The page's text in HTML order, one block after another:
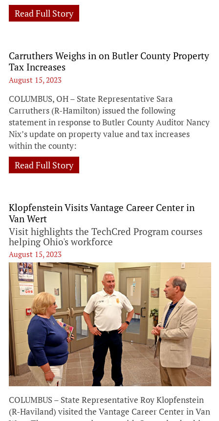
Read Full Story
Carruthers Weighs in on Butler County Property
Tax Increases
August 15, 2023
COLUMBUS, OH – State Representative Sara
Carruthers (R-Hamilton) issued the following
statement in response to Butler County Auditor Nancy
Nix’s update on property value and tax increases
within the county:
Read Full Story
Klopfenstein Visits Vantage Career Center in
Van Wert
Visit highlights the TechCred Program courses
helping Ohio's workforce
August 15, 2023
COLUMBUS – State Representative Roy Klopfenstein
(R-Haviland) visited the Vantage Career Center in Van